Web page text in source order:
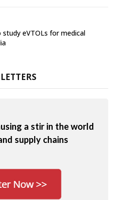
eVTOLs for medical
a stir in the world
supply chains